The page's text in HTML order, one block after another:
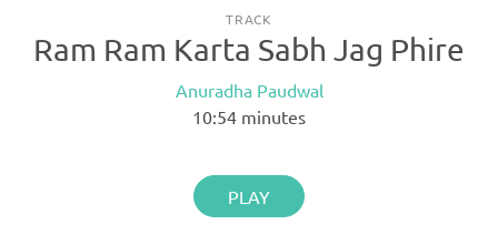
TRACK
Ram Ram Karta Sabh Jag Phire
Anuradha Paudwal
10:54 minutes
PLAY